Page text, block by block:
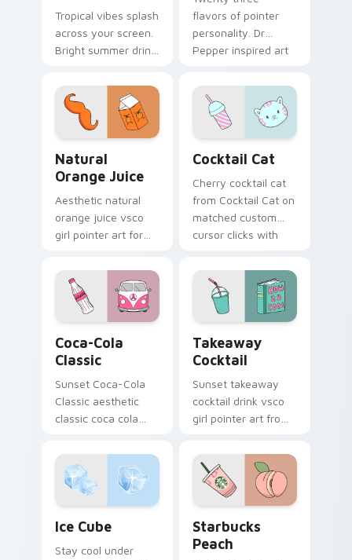
Tropical vibes splash
across your screen.
Bright summer drink
workspace browsing
with sunshine.
flavors of pointer
personality. Dr
Pepper inspired art
king of beverages.
Natural
Orange Juice
Aesthetic natural
orange juice vsco
girl pointer art for
Juice on custom
cursor clicks with
tropical vsco pointer
Cocktail Cat
Cherry cocktail cat
from Cocktail Cat on
matched custom
cursor clicks with
Coca-Cola
Classic
Sunset Coca-Cola
Classic aesthetic
classic coca cola
pointer art on your
custom cursor
pointer with ocean
shell click flair.
Takeaway
Cocktail
Sunset takeaway
cocktail drink vsco
girl pointer art from
through tabs with
scrunchie custom
cursor vsco girl
Ice Cube
Stay cool under
Starbucks
Peach